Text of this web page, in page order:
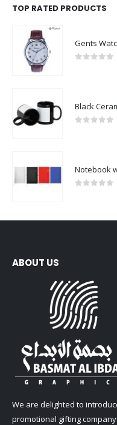
TOP RATED PRODUCTS
Gents
Black
Notebook
ABOUT US
We are delighted to
promotional gifting